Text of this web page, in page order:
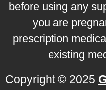
before using any
you are
prescription
existing
Copyright © 2025